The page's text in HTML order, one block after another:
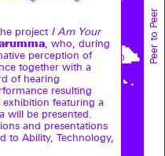
Peer to Peer
project I Am Your
, who, during
perception of
together with a
of hearing
resulting
featuring a
will be presented.
and presentations
to Ability, Technology,